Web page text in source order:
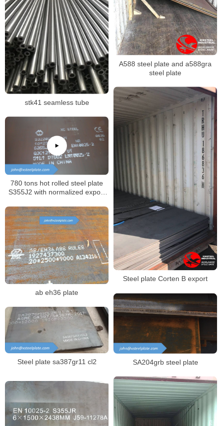
A588 steel plate and a588gra
steel plate
stk41 seamless tube
Steel plate Corten B export
780 tons hot rolled steel plate
S355J2 with normalized export
ab eh36 plate
SA204grb steel plate
Steel plate sa387gr11 cl2